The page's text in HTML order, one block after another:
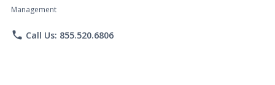
Management
phone Call Us: 855.520.6806